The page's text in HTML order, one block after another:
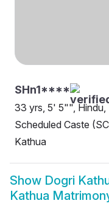
SHn1****
33 yrs, 5' 5"", Hindu,
Scheduled Caste
Kathua
Show Dogri
Kathua